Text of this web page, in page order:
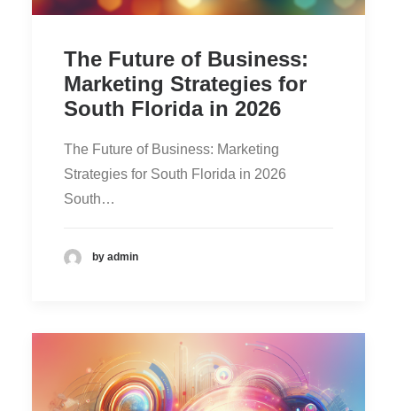
The Future of Business:
Marketing Strategies for
South Florida in 2026
The Future of Business: Marketing
Strategies for South Florida in 2026
South…
by admin